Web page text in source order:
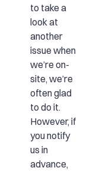
to take a
look at
another
issue when
we’re on-
site, we’re
often glad
to do it.
However, if
you notify
us in
advance,